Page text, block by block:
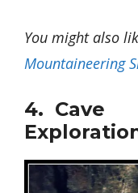
You might also
Mountaineering
4. Cave